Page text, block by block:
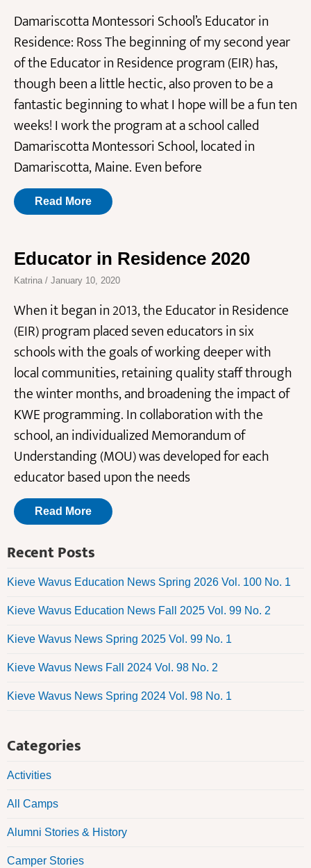
Damariscotta Montessori School’s Educator in
Residence: Ross The beginning of my second year
of the Educator in Residence program (EIR) has,
though been a little hectic, also proven to be a
fantastic beginning to what I hope will be a fun ten
weeks! I work the program at a school called
Damariscotta Montessori School, located in
Damariscotta, Maine. Even before
Read More
Educator in Residence 2020
Katrina January 10, 2020
When it began in 2013, the Educator in Residence
(EIR) program placed seven educators in six
schools with the goals of working deeper with
local communities, retaining quality staff through
the winter months, and broadening the impact of
KWE programming. In collaboration with the
school, an individualized Memorandum of
Understanding (MOU) was developed for each
educator based upon the needs
Read More
Recent Posts
Kieve Wavus Education News Spring 2026 Vol. 100 No. 1
Kieve Wavus Education News Fall 2025 Vol. 99 No. 2
Kieve Wavus News Spring 2025 Vol. 99 No. 1
Kieve Wavus News Fall 2024 Vol. 98 No. 2
Kieve Wavus News Spring 2024 Vol. 98 No. 1
Categories
Activities
All Camps
Alumni Stories & History
Camper Stories